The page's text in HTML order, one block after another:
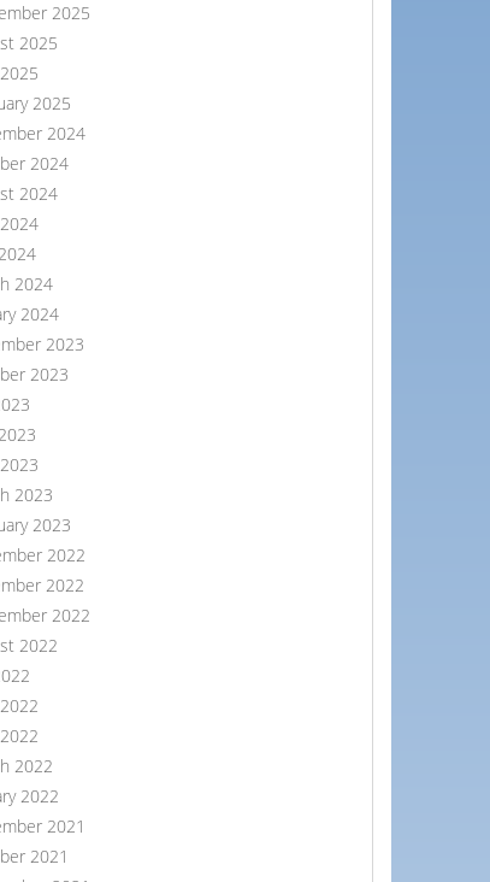
2025
2025
2025
2024
2024
2024
2024
2024
2023
2023
2023
2023
2022
2022
2022
2022
2022
2022
2021
2021